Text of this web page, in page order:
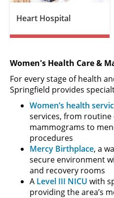
Heart Hospital
Women's Health Care &
For every stage of health
Springfield provides
Women’s health
services, from routine
mammograms to
procedures
Mercy Birthplace, a
secure environment
and recovery rooms
A Level III NICU with
providing the area’s